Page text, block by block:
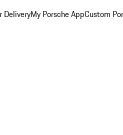
DeliveryMy Porsche AppCustom